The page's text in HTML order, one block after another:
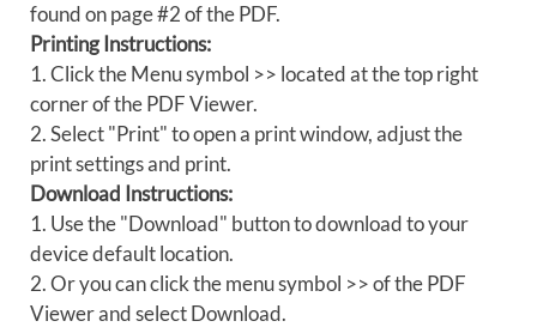
found on page #2 of the PDF.
Printing Instructions:
1. Click the Menu symbol >> located at the top right
corner of the PDF Viewer.
2. Select "Print" to open a print window, adjust the
print settings and print.
Download Instructions:
1. Use the "Download" button to download to your
device default location.
2. Or you can click the menu symbol >> of the PDF
Viewer and select Download.